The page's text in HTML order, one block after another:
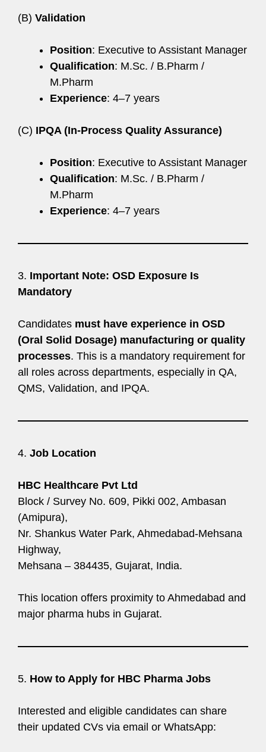
(B) Validation
Position: Executive to Assistant Manager
Qualification: M.Sc. / B.Pharm /
M.Pharm
Experience: 4–7 years
(C) IPQA (In-Process Quality Assurance)
Position: Executive to Assistant Manager
Qualification: M.Sc. / B.Pharm /
M.Pharm
Experience: 4–7 years
3. Important Note: OSD Exposure Is
Mandatory
Candidates must have experience in OSD
(Oral Solid Dosage) manufacturing or quality
processes. This is a mandatory requirement for
all roles across departments, especially in QA,
QMS, Validation, and IPQA.
4. Job Location
HBC Healthcare Pvt Ltd
Block / Survey No. 609, Pikki 002, Ambasan
(Amipura),
Nr. Shankus Water Park, Ahmedabad-Mehsana
Highway,
Mehsana – 384435, Gujarat, India.
This location offers proximity to Ahmedabad and
major pharma hubs in Gujarat.
5. How to Apply for HBC Pharma Jobs
Interested and eligible candidates can share
their updated CVs via email or WhatsApp: